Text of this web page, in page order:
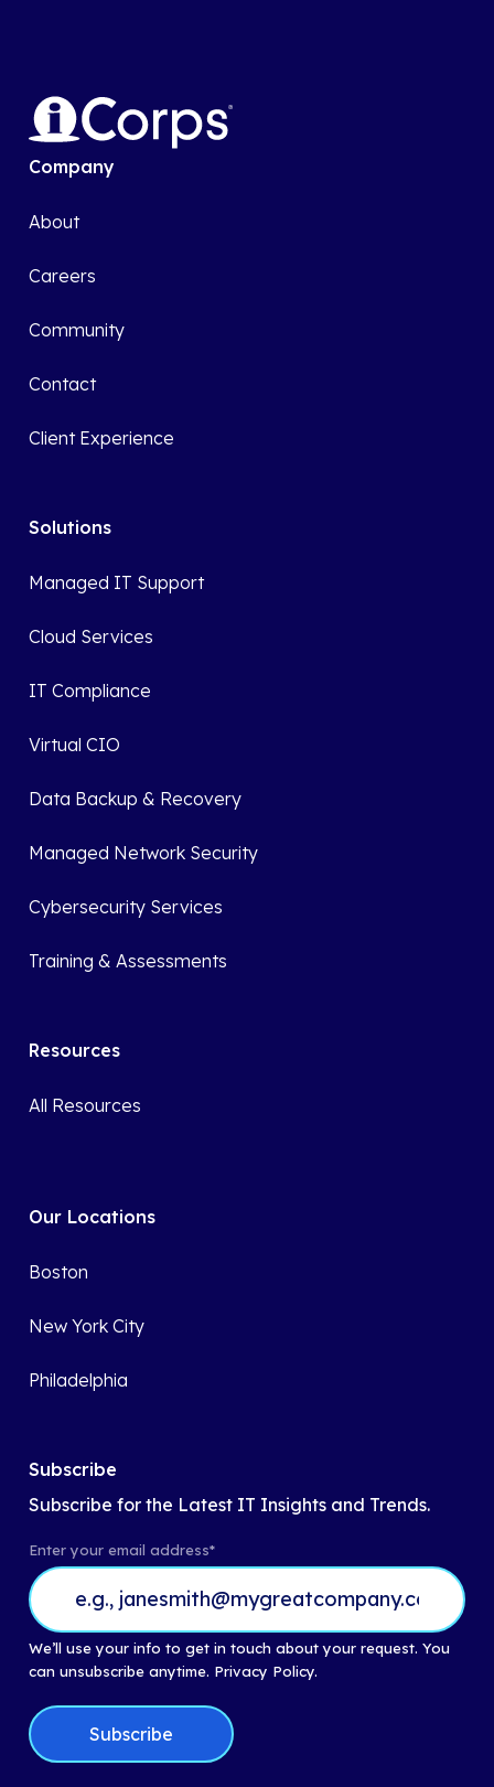
Company
About
Careers
Community
Contact
Client Experience
Solutions
Managed IT Support
Cloud Services
IT Compliance
Virtual CIO
Data Backup & Recovery
Managed Network Security
Cybersecurity Services
Training & Assessments
Resources
All Resources
Our Locations
Boston
New York City
Philadelphia
Subscribe
Subscribe for the Latest IT Insights and Trends.
Enter your email address*
We’ll use your info to get in touch about your request. You
can unsubscribe anytime. Privacy Policy.